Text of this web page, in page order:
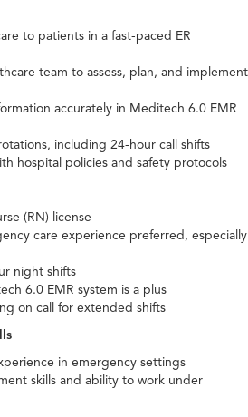
to patients in a fast-paced ER
team to assess, plan, and implement
accurately in Meditech 6.0 EMR
including 24-hour call shifts
hospital policies and safety protocols
(RN) license
care experience preferred, especially
night shifts
6.0 EMR system is a plus
on call for extended shifts
in emergency settings
skills and ability to work under